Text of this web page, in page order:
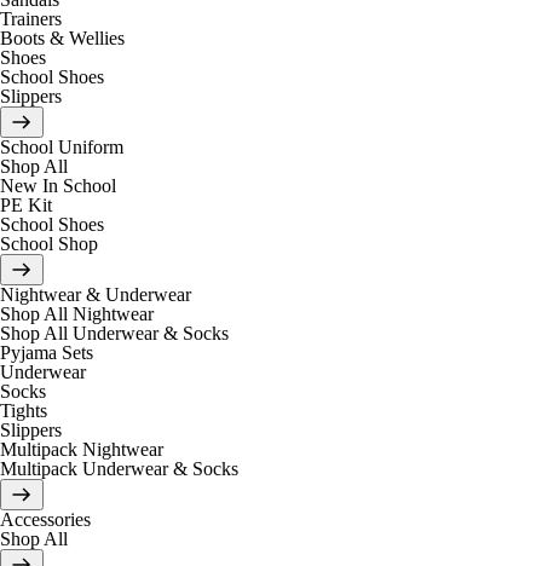
Trainers
Boots & Wellies
Shoes
School Shoes
Slippers
School Uniform
Shop All
New In School
PE Kit
School Shoes
School Shop
Nightwear & Underwear
Shop All Nightwear
Shop All Underwear & Socks
Pyjama Sets
Underwear
Socks
Tights
Slippers
Multipack Nightwear
Multipack Underwear & Socks
Accessories
Shop All